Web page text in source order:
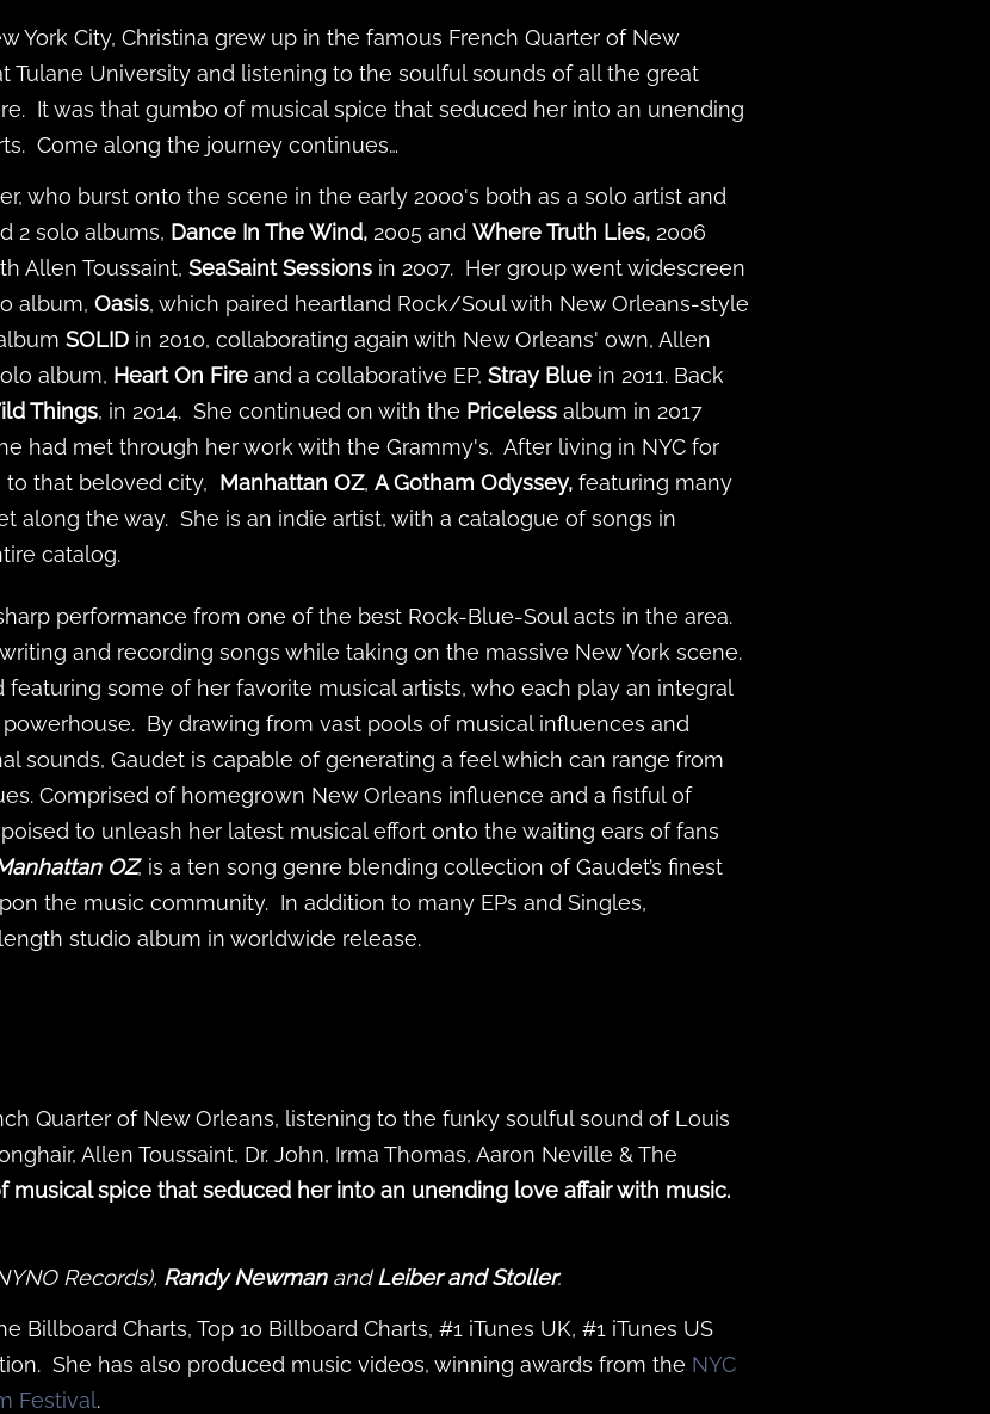
York City, Christina grew up in the famous French Quarter of New
Tulane University and listening to the soulful sounds of all the great
It was that gumbo of musical spice that seduced her into an unending
Come along the journey continues…
who burst onto the scene in the early 2000's both as a solo artist and
2 solo albums, Dance In The Wind, 2005 and Where Truth Lies, 2006
Allen Toussaint, SeaSaint Sessions in 2007. Her group went widescreen
album, Oasis, which paired heartland Rock/Soul with New Orleans-style
SOLID in 2010, collaborating again with New Orleans' own, Allen
album, Heart On Fire and a collaborative EP, Stray Blue in 2011. Back
Things, in 2014. She continued on with the Priceless album in 2017
had met through her work with the Grammy's. After living in NYC for
to that beloved city, Manhattan OZ, A Gotham Odyssey, featuring many
along the way. She is an indie artist, with a catalogue of songs in
catalog.
performance from one of the best Rock-Blue-Soul acts in the area.
and recording songs while taking on the massive New York scene.
some of her favorite musical artists, who each play an integral
By drawing from vast pools of musical influences and
sounds, Gaudet is capable of generating a feel which can range from
Comprised of homegrown New Orleans influence and a fistful of
to unleash her latest musical effort onto the waiting ears of fans
OZ, is a ten song genre blending collection of Gaudet’s finest
the music community. In addition to many EPs and Singles,
length studio album in worldwide release.
Quarter of New Orleans, listening to the funky soulful sound of Louis
Allen Toussaint, Dr. John, Irma Thomas, Aaron Neville & The
musical spice that seduced her into an unending love affair with music.
Records), Randy Newman andLeiber and Stoller.
Billboard Charts, Top 10 Billboard Charts, #1 iTunes UK, #1 iTunes US
She has also produced music videos, winning awards from the NYC
Festival.